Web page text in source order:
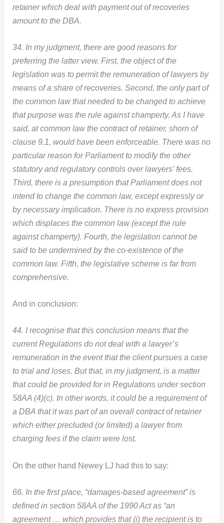
retainer which deal with payment out of recoveries
amount to the DBA.
34. In my judgment, there are good reasons for
preferring the latter view. First, the object of the
legislation was to permit the remuneration of lawyers by
means of a share of recoveries. Second, the only part of
the common law that needed to be changed to achieve
that purpose was the rule against champerty. As I have
said, at common law the contract of retainer, shorn of
clause 9.1, would have been enforceable. There was no
particular reason for Parliament to modify the other
statutory and regulatory controls over lawyers’ fees.
Third, there is a presumption that Parliament does not
intend to change the common law, except expressly or
by necessary implication. There is no express provision
which displaces the common law (except the rule
against champerty). Fourth, the legislation cannot be
said to be undermined by the co-existence of the
common law. Fifth, the legislative scheme is far from
comprehensive.
And in conclusion:
44. I recognise that this conclusion means that the
current Regulations do not deal with a lawyer’s
remuneration in the event that the client pursues a case
to trial and loses. But that, in my judgment, is a matter
that could be provided for in Regulations under section
58AA (4)(c). In other words, it could be a requirement of
a DBA that it was part of an overall contract of retainer
which either precluded (or limited) a lawyer from
charging fees if the claim were lost.
On the other hand Newey LJ had this to say:
66. In the first place, “damages-based agreement” is
defined in section 58AA of the 1990 Act as “an
agreement … which provides that (i) the recipient is to